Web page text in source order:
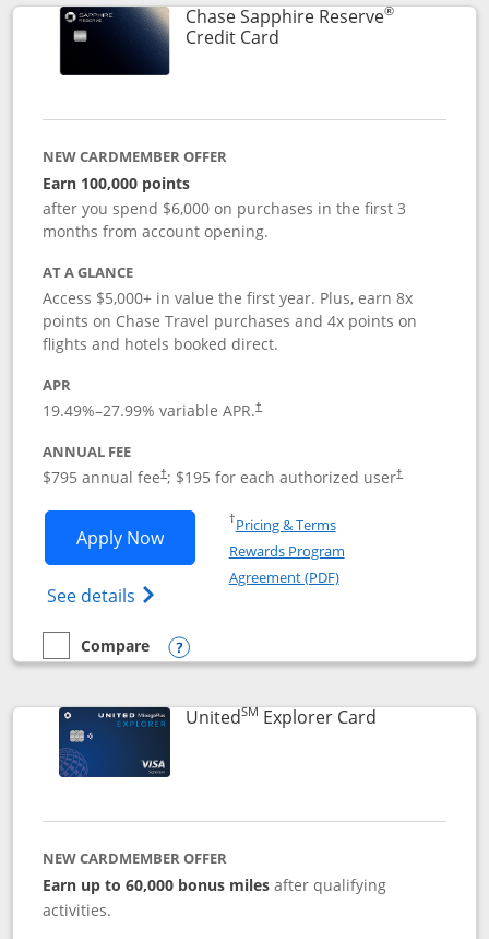
Chase Sapphire Reserve®
Credit CardLinks to product page
NEW CARDMEMBER OFFER
Earn 100,000 points
after you spend $6,000 on purchases in the first 3
months from account opening.
AT A GLANCE
Access $5,000+ in value the first year. Plus, earn 8x
points on Chase Travel purchases and 4x points on
flights and hotels booked direct.
APR
19.49%–27.99% variable APR.†
ANNUAL FEE
$795 annual fee†; $195 for each authorized user†
Apply NowOpens Chase Sapphire Reserve
See details Opens Chase Sapphire Reserve
†Pricing & TermsOpens in a new window
Rewards Program
Agreement (PDF)Opens in a new
empty checkbox
Compare
Compare the Chase Sapphire Reserve
Opens compare popup dialog
UnitedSM Explorer CardLinks to
NEW CARDMEMBER OFFER
Earn up to 60,000 bonus milesafter qualifying
activities.